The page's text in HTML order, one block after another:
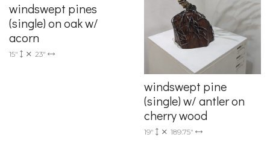
windswept pines
(single) on oak w/
acorn
15" 23"
windswept pine
(single) w/ antler on
cherry wood
19" 189.75"